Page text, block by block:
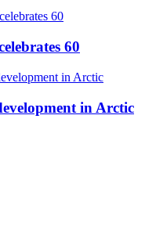
60
in Arctic